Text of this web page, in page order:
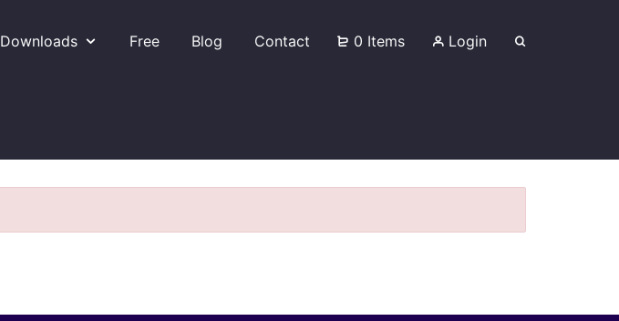
Downloads Free Blog Contact 0 Items Login